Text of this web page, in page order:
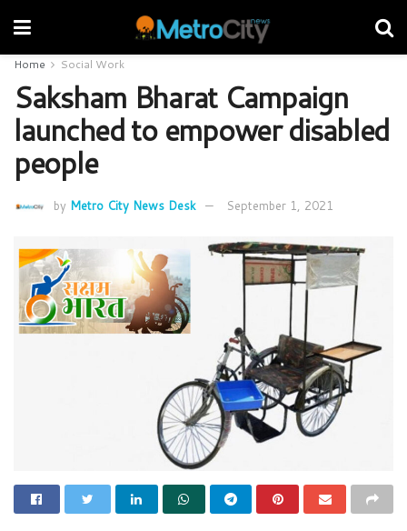
Home Social Work
Saksham Bharat Campaign
launched to empower disabled
people
by Metro City News Desk September 1, 2021